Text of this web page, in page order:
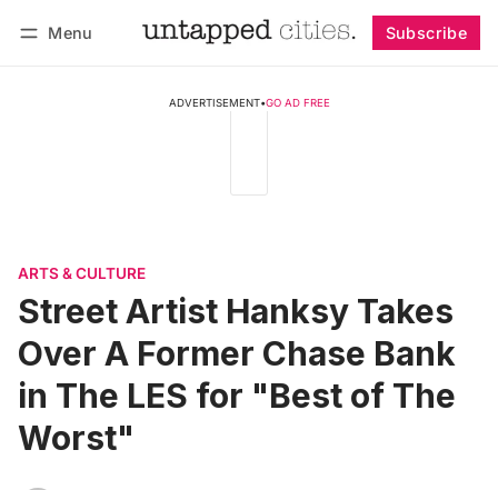
Menu Subscribe
ADVERTISEMENT•GO AD FREE
ARTS & CULTURE
Street Artist Hanksy Takes
Over A Former Chase Bank
in The LES for "Best of The
Worst"